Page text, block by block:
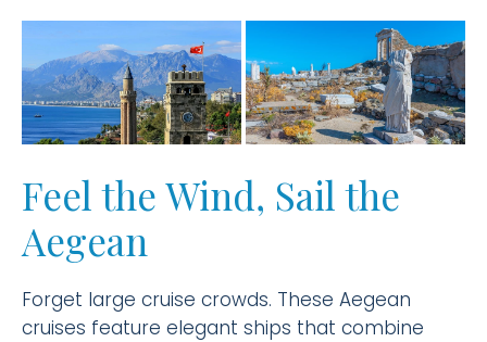
Feel the Wind, Sail the
Aegean
Forget large cruise crowds. These Aegean
cruises feature elegant ships that combine